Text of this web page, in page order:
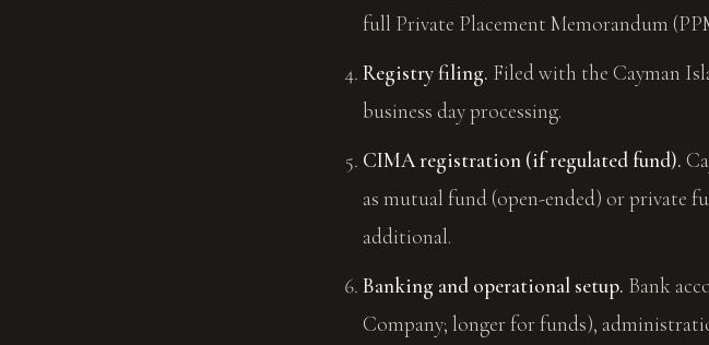
full Private Placement Memorandum
Registry filing. Filed with the Cayman
business day processing.
CIMA registration (if regulated fund).
as mutual fund (open-ended) or private
additional.
Banking and operational setup. Bank
Company; longer for funds),